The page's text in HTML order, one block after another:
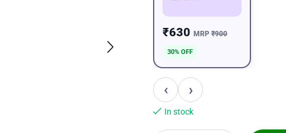
₹630MRP₹900
30% OFF
‹ ›
In stock